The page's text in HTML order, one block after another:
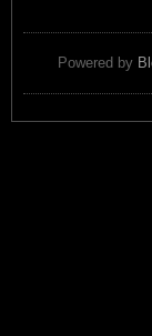
Powered by